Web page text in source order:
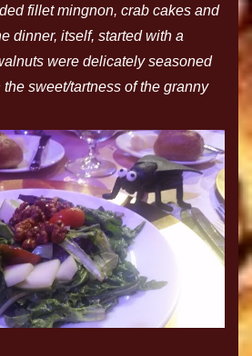
fillet mingnon, crab cakes and
dinner, itself, started with a
were delicately seasoned
sweet/tartness of the granny